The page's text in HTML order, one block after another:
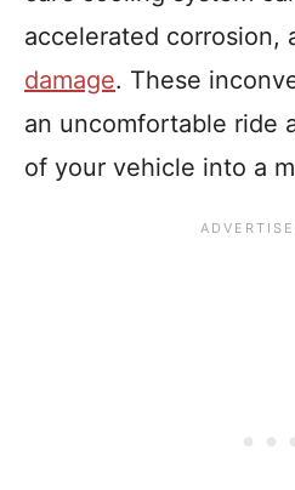
accelerated corrosion,
damage. These
an uncomfortable ride
of your vehicle into a